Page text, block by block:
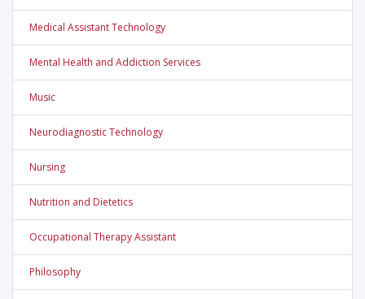
Medical Assistant Technology
Mental Health and Addiction Services
Music
Neurodiagnostic Technology
Nursing
Nutrition and Dietetics
Occupational Therapy Assistant
Philosophy